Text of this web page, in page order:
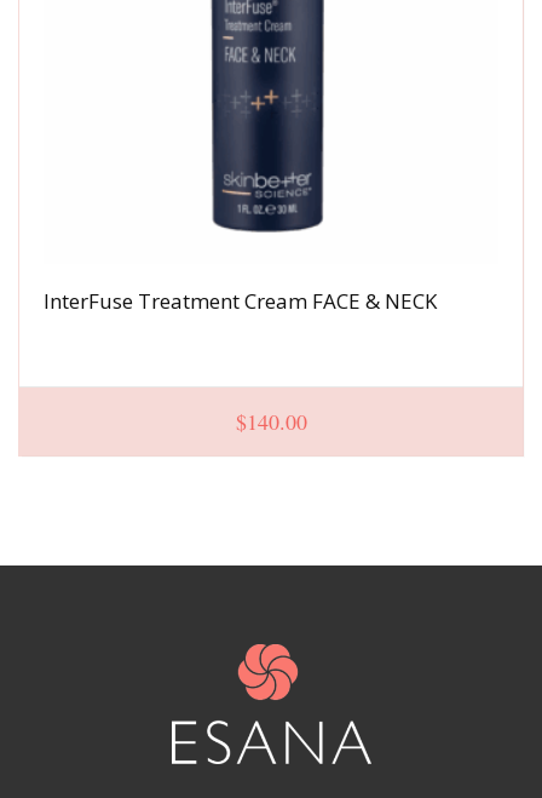
InterFuse Treatment Cream FACE & NECK
$140.00